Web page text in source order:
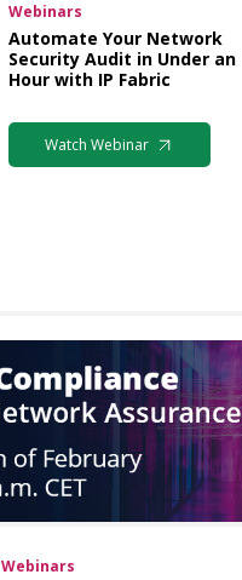
Webinars
Automate Your Network
Security Audit in Under an
Hour with IP Fabric
Watch Webinar
Webinars